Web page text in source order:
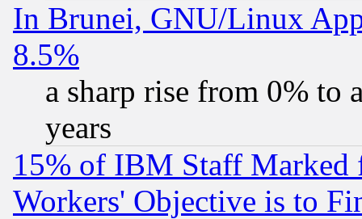
In Brunei, GNU/Linux
8.5%
a sharp rise from 0% to
years
15% of IBM Staff
Workers' Objective is to